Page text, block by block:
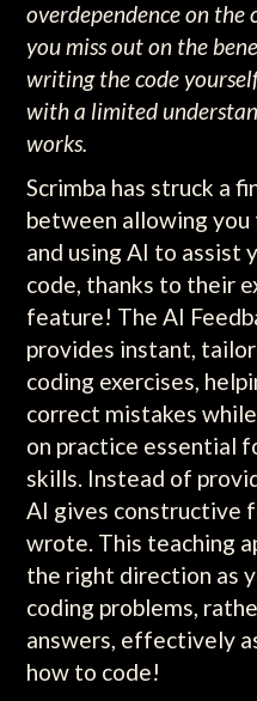
overdependence on the
you miss out on the
writing the code
with a limited
works.
Scrimba has struck a
between allowing
and using AI to assist
code, thanks to their
feature! The AI
provides instant,
coding exercises,
correct mistakes
on practice essential
skills. Instead of
AI gives constructive
wrote. This teaching
the right direction as
coding problems,
answers, effectively
how to code!